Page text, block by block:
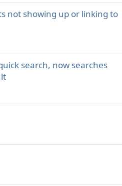
not showing up or linking to
search, now searches